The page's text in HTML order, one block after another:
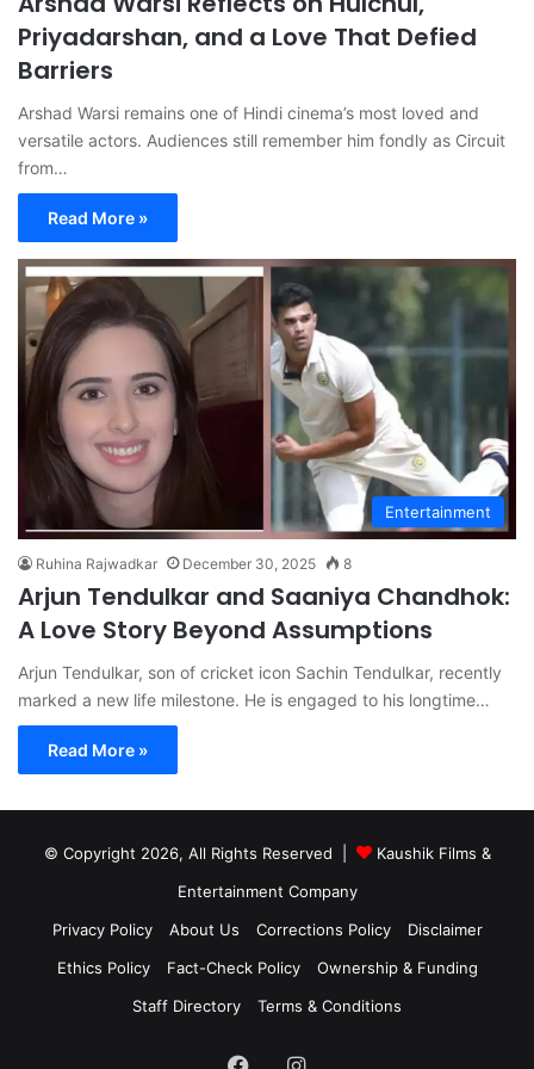
Priyadarshan, and a Love That Defied
Barriers
Arshad Warsi remains one of Hindi cinema’s most loved and
versatile actors. Audiences still remember him fondly as Circuit
from…
Read More »
Entertainment
Ruhina Rajwadkar December 30, 2025 8
Arjun Tendulkar and Saaniya Chandhok:
A Love Story Beyond Assumptions
Arjun Tendulkar, son of cricket icon Sachin Tendulkar, recently
marked a new life milestone. He is engaged to his longtime…
Read More »
© Copyright 2026, All Rights Reserved |
Kaushik Films &
Entertainment Company
Privacy Policy
About Us Corrections Policy
Disclaimer
Ethics Policy
Fact-Check Policy
Ownership & Funding
Staff Directory
Terms & Conditions
FacebookInstagram